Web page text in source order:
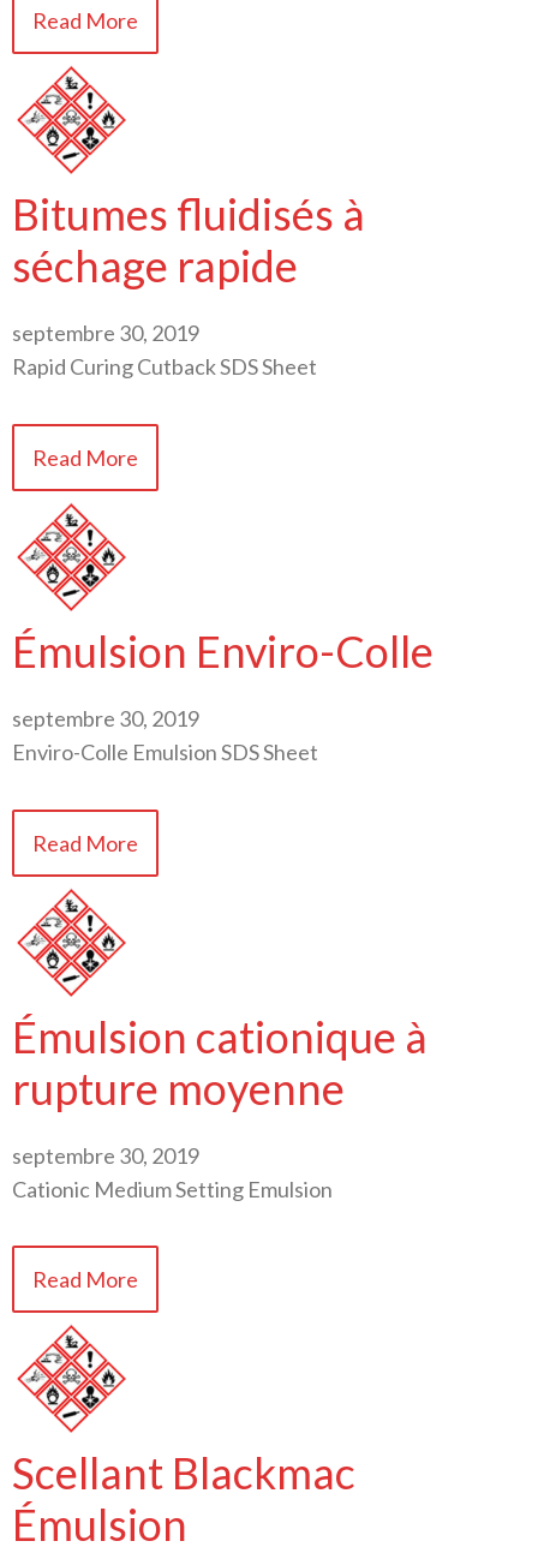
Read More
Bitumes fluidisés à
séchage rapide
septembre 30, 2019
Rapid Curing Cutback SDS Sheet
Read More
Émulsion Enviro-Colle
septembre 30, 2019
Enviro-Colle Emulsion SDS Sheet
Read More
Émulsion cationique à
rupture moyenne
septembre 30, 2019
Cationic Medium Setting Emulsion
Read More
Scellant Blackmac
Émulsion